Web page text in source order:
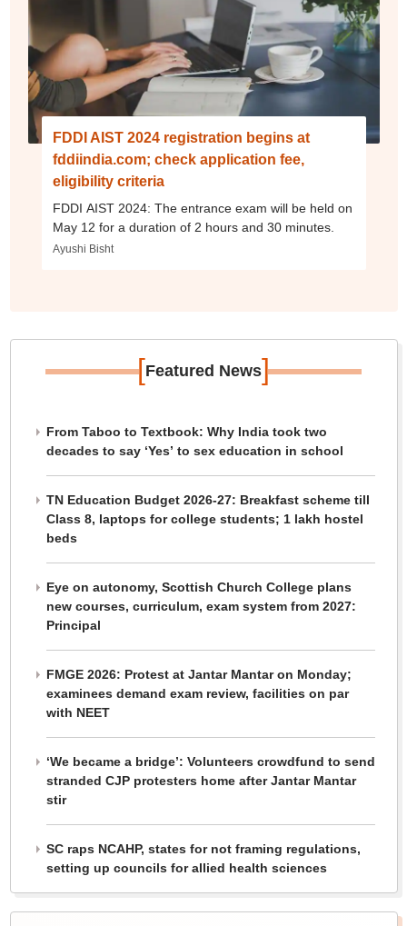
FDDI AIST 2024 registration begins at
fddiindia.com; check application fee,
eligibility criteria
FDDI AIST 2024: The entrance exam will be held on
May 12 for a duration of 2 hours and 30 minutes.
Ayushi Bisht
[Featured News]
From Taboo to Textbook: Why India took two
decades to say ‘Yes’ to sex education in school
TN Education Budget 2026-27: Breakfast scheme till
Class 8, laptops for college students; 1 lakh hostel
beds
Eye on autonomy, Scottish Church College plans
new courses, curriculum, exam system from 2027:
Principal
FMGE 2026: Protest at Jantar Mantar on Monday;
examinees demand exam review, facilities on par
with NEET
‘We became a bridge’: Volunteers crowdfund to send
stranded CJP protesters home after Jantar Mantar
stir
SC raps NCAHP, states for not framing regulations,
setting up councils for allied health sciences